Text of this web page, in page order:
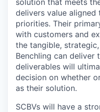
solution that meets
delivers value aligned
priorities. Their
with customers and
the tangible,
Benchling can deliver
deliverables will
decision on whether
as their solution.
SCBVs will have a